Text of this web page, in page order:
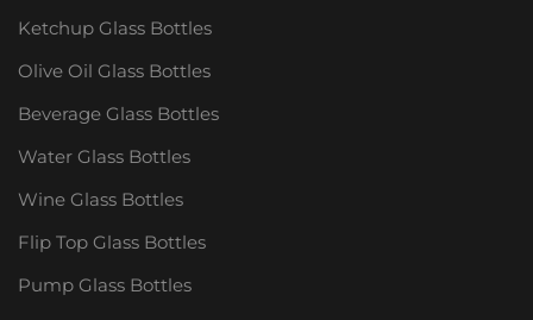
Ketchup Glass Bottles
Olive Oil Glass Bottles
Beverage Glass Bottles
Water Glass Bottles
Wine Glass Bottles
Flip Top Glass Bottles
Pump Glass Bottles